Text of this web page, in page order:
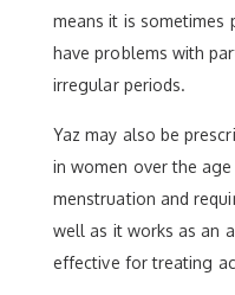
means it is sometimes
have problems with
irregular periods.
Yaz may also be
in women over the
menstruation and
well as it works as an
effective for treating